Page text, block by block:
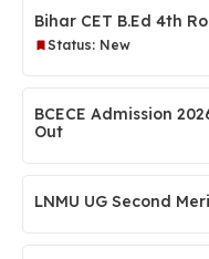
Bihar CET B.Ed 4th
Status: New
BCECE Admission
Out
LNMU UG Second